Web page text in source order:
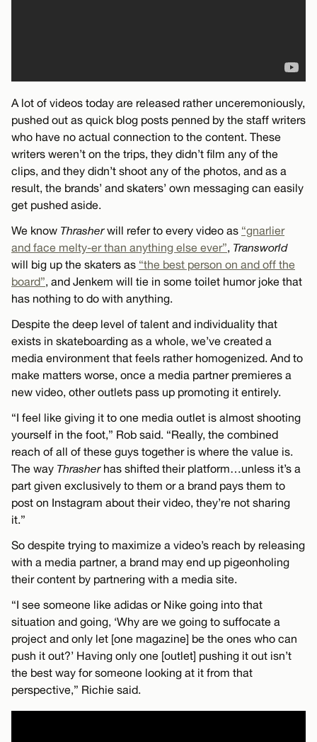
A lot of videos today are released rather unceremoniously,
pushed out as quick blog posts penned by the staff writers
who have no actual connection to the content. These
writers weren’t on the trips, they didn’t film any of the
clips, and they didn’t shoot any of the photos, and as a
result, the brands’ and skaters’ own messaging can easily
get pushed aside.
We know Thrasherwill refer to every video as “gnarlier
and face melty-er than anything else ever”, Transworld
will big up the skaters as “the best person on and off the
board”, and Jenkem will tie in some toilet humor joke that
has nothing to do with anything.
Despite the deep level of talent and individuality that
exists in skateboarding as a whole, we’ve created a
media environment that feels rather homogenized. And to
make matters worse, once a media partner premieres a
new video, other outlets pass up promoting it entirely.
“I feel like giving it to one media outlet is almost shooting
yourself in the foot,” Rob said. “Really, the combined
reach of all of these guys together is where the value is.
The way Thrasherhas shifted their platform…unless it’s a
part given exclusively to them or a brand pays them to
post on Instagram about their video, they’re not sharing
it.”
So despite trying to maximize a video’s reach by releasing
with a media partner, a brand may end up pigeonholing
their content by partnering with a media site.
“I see someone like adidas or Nike going into that
situation and going, ‘Why are we going to suffocate a
project and only let [one magazine] be the ones who can
push it out?’ Having only one [outlet] pushing it out isn’t
the best way for someone looking at it from that
perspective,” Richie said.